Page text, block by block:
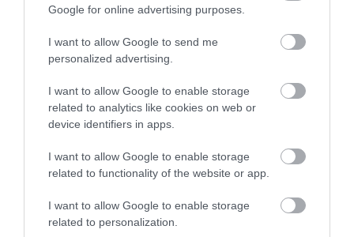
Google for online advertising purposes.
I want to allow Google to send me
personalized advertising.
I want to allow Google to enable storage
related to analytics like cookies on web or
device identifiers in apps.
I want to allow Google to enable storage
related to functionality of the website or app.
I want to allow Google to enable storage
related to personalization.
MB's Funhouse
Hemsby
MB's Funhouse is family operated and family
friendly!